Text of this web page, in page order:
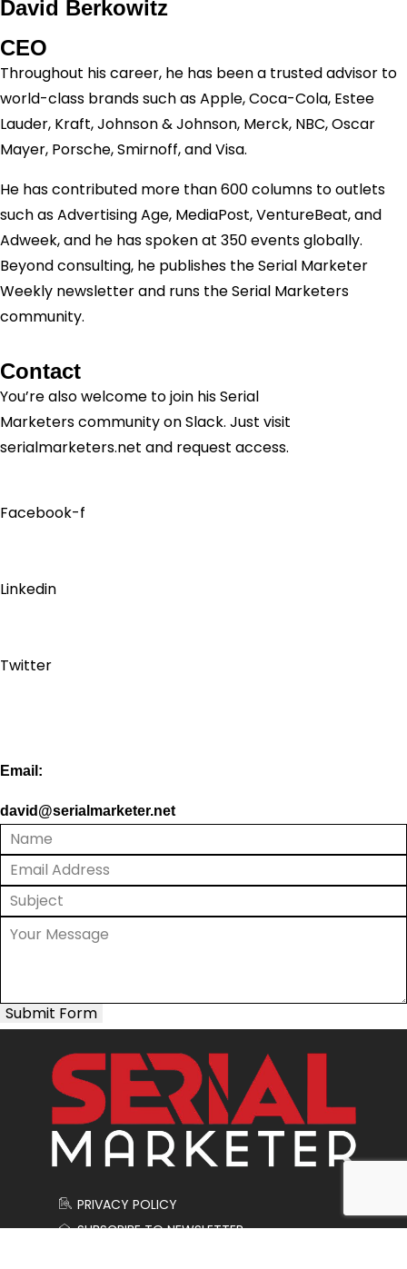
David Berkowitz
CEO
Throughout his career, he has been a trusted advisor to
world-class brands such as Apple, Coca-Cola, Estee
Lauder, Kraft, Johnson & Johnson, Merck, NBC, Oscar
Mayer, Porsche, Smirnoff, and Visa.
He has contributed more than 600 columns to outlets
such as Advertising Age, MediaPost, VentureBeat, and
Adweek, and he has spoken at 350 events globally.
Beyond consulting, he publishes the Serial Marketer
Weekly newsletter and runs the Serial Marketers
community.
Contact
You’re also welcome to join hisSerial
Marketerscommunity on Slack. Just visit
serialmarketers.net and request access.
Facebook-f
Linkedin
Twitter
Email:
david@serialmarketer.net
Submit Form
PRIVACY POLICY
SUBSCRIBE TO NEWSLETTER